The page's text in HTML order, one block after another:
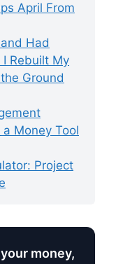
April From
Had
Rebuilt My
Ground
Money Tool
Project
money,